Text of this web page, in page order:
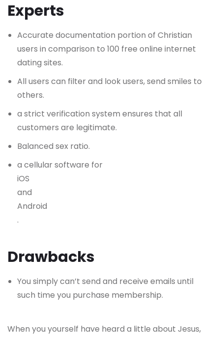
Experts
Accurate documentation portion of Christian
users in comparison to 100 free online internet
dating sites.
All users can filter and look users, send smiles to
others.
a strict verification system ensures that all
customers are legitimate.
Balanced sex ratio.
a cellular software for
iOS
and
Android
.
Drawbacks
You simply can’t send and receive emails until
such time you purchase membership.
When you yourself have heard a little about Jesus,